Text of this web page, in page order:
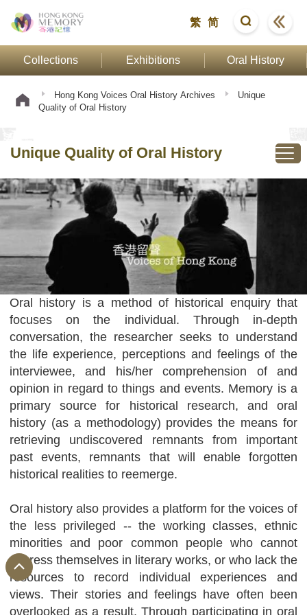
繁 简
Collections Exhibitions Oral History
Hong Kong Voices Oral History Archives
Unique
Quality of Oral History
Unique Quality of Oral History
Oral history is a method of historical enquiry that
focuses on the individual. Through in-depth
conversation, the researcher seeks to understand
the life experience, perceptions and feelings of the
interviewee, and his/her comprehension of and
opinion in regard to things and events. Memory is a
primary source for historical research, and oral
history (as a methodology) provides the means for
retrieving undiscovered remnants from important
past events, remnants that will enable forgotten
historical realities to reemerge.
Oral history also provides a platform for the voices of
the less privileged -- the working classes, ethnic
minorities and poor common people who cannot
express themselves in literary works, or who lack the
resources to record individual experiences and
views. Their stories and feelings have often been
overlooked as a result. Through participating in oral